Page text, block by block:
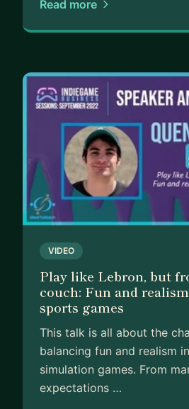
Read more
VIDEO
Play like Lebron, but
couch: Fun and
sports games
This talk is all about the
balancing fun and realism
simulation games. From
expectations …